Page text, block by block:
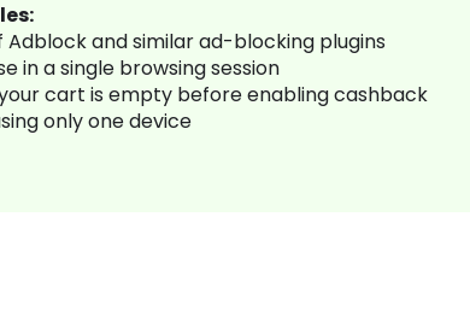
Adblock and similar ad-blocking plugins
in a single browsing session
cart is empty before enabling cashback
only one device